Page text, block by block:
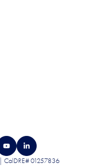
CalDRE# 01257836